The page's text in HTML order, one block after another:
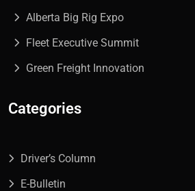
Alberta Big Rig Expo
Fleet Executive Summit
Green Freight Innovation
Categories
Driver’s Column
E-Bulletin